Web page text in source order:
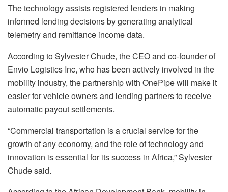
The technology assists registered lenders in making
informed lending decisions by generating analytical
telemetry and remittance income data.
According to Sylvester Chude, the CEO and co-founder of
Envio Logistics Inc, who has been actively involved in the
mobility industry, the partnership with OnePipe will make it
easier for vehicle owners and lending partners to receive
automatic payout settlements.
“Commercial transportation is a crucial service for the
growth of any economy, and the role of technology and
innovation is essential for its success in Africa,” Sylvester
Chude said.